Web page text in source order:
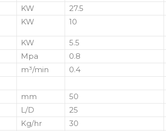
KW 27.5
KW 10
KW 5.5
Mpa 0.8
m³/min 0.4
mm 50
L/D 25
Kg/hr 30